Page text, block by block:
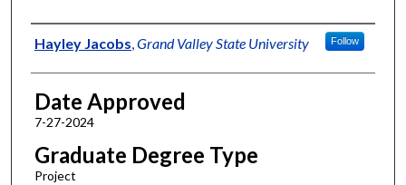
Author
Hayley Jacobs Grand Valley State University Follow
Date Approved
7-27-2024
Graduate Degree Type
Project